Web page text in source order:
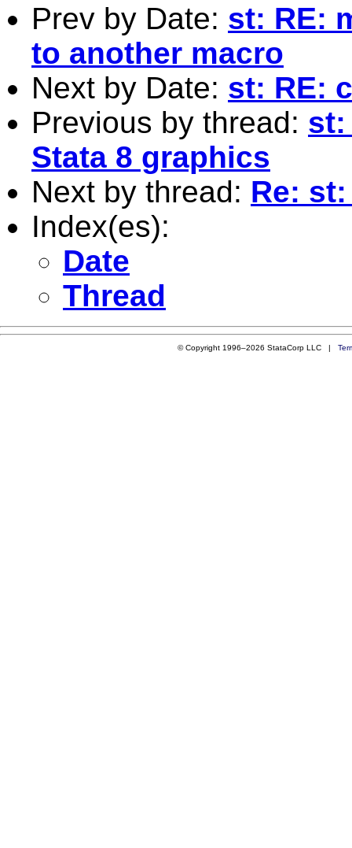
Prev by Date: st: RE:
to another macro
Next by Date: st: RE:
Previous by thread: st:
Stata 8 graphics
Next by thread: Re:
Index(es):
Date
Thread
© Copyright 1996–2026 StataCorp LLC |